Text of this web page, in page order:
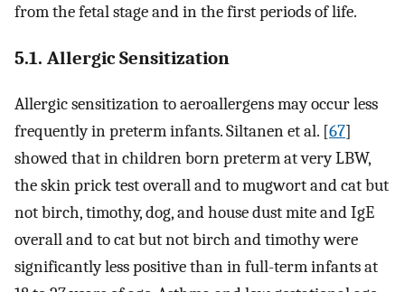
from the fetal stage and in the first periods of life.
5.1. Allergic Sensitization
Allergic sensitization to aeroallergens may occur less
frequently in preterm infants. Siltanen et al. [67]
showed that in children born preterm at very LBW,
the skin prick test overall and to mugwort and cat but
not birch, timothy, dog, and house dust mite and IgE
overall and to cat but not birch and timothy were
significantly less positive than in full-term infants at